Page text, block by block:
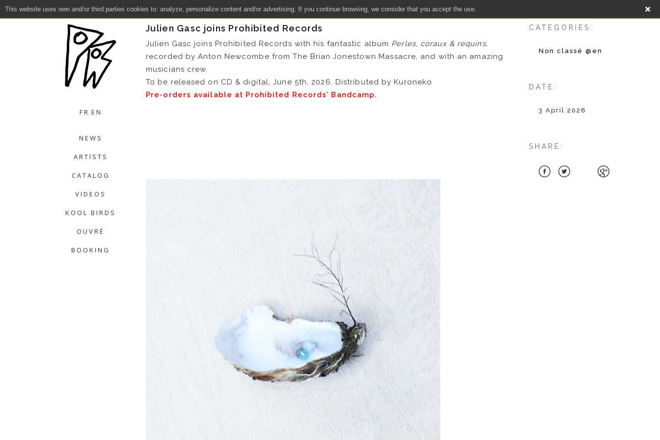
This website uses own and/or third parties cookies to: analyze, personalize content and/or advertising. If you continue browsing, we consider that you accept the use.
Close
FR EN
NEWS
ARTISTS
CATALOG
VIDEOS
KOOL BIRDS
OUVRÉ
BOOKING
Julien Gasc joins Prohibited Records
Julien Gasc joins Prohibited Records with his fantastic album Perles, coraux & requins,
recorded by Anton Newcombe from The Brian Jonestown Massacre, and with an amazing
musicians crew.
To be released on CD & digital, June 5th, 2026. Distributed by Kuroneko
Pre-orders available at Prohibited Records’ Bandcamp.
CATEGORIES:
Non classé @en
DATE:
3 April 2026
SHARE: